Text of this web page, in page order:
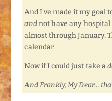
And I’ve made it my goal
andnot have any hospital
almost through January.
calendar.
Now if I could just take a
And Frankly, My Dear…